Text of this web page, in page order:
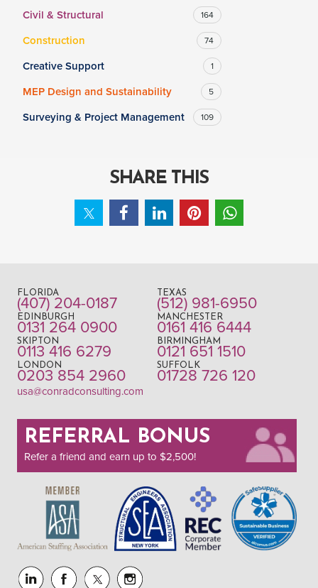
Drag to choose a minimum and/or maximum annual salary.
Civil & Structural 164
Construction 74
Creative Support 1
MEP Design and Sustainability 5
Surveying & Project Management 109
SHARE THIS
FLORIDA
(407) 204-0187
TEXAS
(512) 981-6950
EDINBURGH
0131 264 0900
MANCHESTER
0161 416 6444
SKIPTON
0113 416 6279
BIRMINGHAM
0121 651 1510
LONDON
0203 854 2960
SUFFOLK
01728 726 120
usa@conradconsulting.com
REFERRAL BONUS
Refer a friend and earn up to $2,500!